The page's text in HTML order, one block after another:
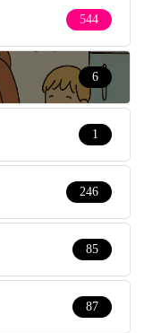
544
6
1
246
85
87